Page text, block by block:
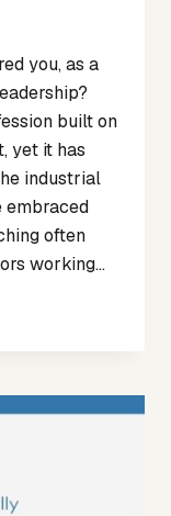
you, as a
built on
yet it has
industrial
embraced
often
working…